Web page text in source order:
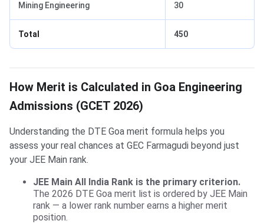
Mining Engineering 30
Total 450
How Merit is Calculated in Goa Engineering
Admissions (GCET 2026)
Understanding the DTE Goa merit formula helps you
assess your real chances at GEC Farmagudi beyond just
your JEE Main rank.
JEE Main All India Rank is the primary criterion.
The 2026 DTE Goa merit list is ordered by JEE Main
rank — a lower rank number earns a higher merit
position.